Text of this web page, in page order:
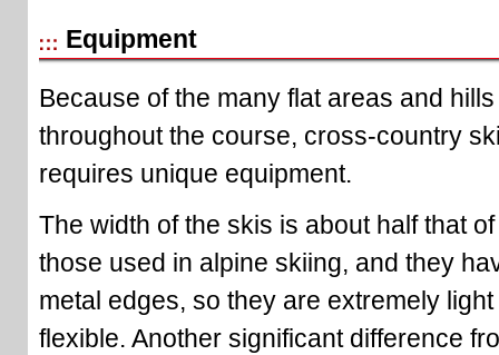
Equipment
Because of the many flat areas and hills
throughout the course, cross-country
requires unique equipment.
The width of the skis is about half that of
those used in alpine skiing, and they
metal edges, so they are extremely
flexible. Another significant difference